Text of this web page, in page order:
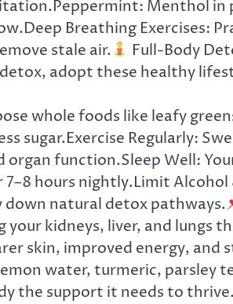
Menthol in
Breathing Exercises:
stale air.
Full-Body
adopt these healthy
whole foods like leafy
sugar.Exercise Regularly:
organ function.Sleep Well:
hours nightly.Limit
down natural detox pathways.
your kidneys, liver, and lungs
skin, improved energy,
water, turmeric, parsley
the support it needs to thrive.